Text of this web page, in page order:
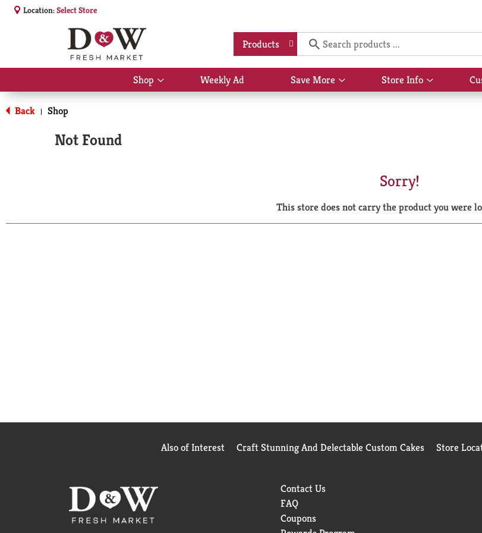
Location:Select Store
Products
Shop
Show
submenu
Weekly Ad Save More
Show
submenu
Store Info
Show
submenu
Back | Shop
Not Found
Sorry!
This store does not carry the product you were
Also of Interest Craft Stunning And Delectable Custom Cakes Store
Contact Us
FAQ
Coupons